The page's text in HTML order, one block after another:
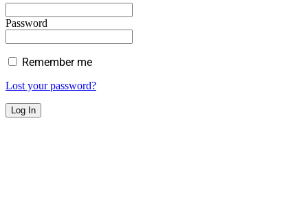
Password
Remember me
Lost your password?